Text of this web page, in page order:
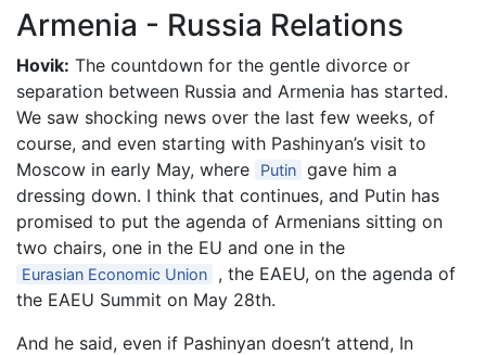
Armenia - Russia Relations
Hovik: The countdown for the gentle divorce or
separation between Russia and Armenia has started.
We saw shocking news over the last few weeks, of
course, and even starting with Pashinyan’s visit to
Moscow in early May, where
Putin gave him a
dressing down. I think that continues, and Putin has
promised to put the agenda of Armenians sitting on
two chairs, one in the EU and one in the
Eurasian Economic Union
, the EAEU, on the agenda of
the EAEU Summit on May 28th.
And he said, even if Pashinyan doesn’t attend, In